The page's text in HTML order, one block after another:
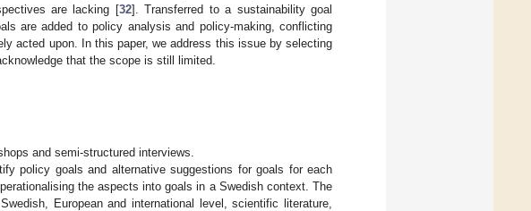
are lacking [32]. Transferred to a sustainability goal
are added to policy analysis and policy-making, conflicting
acted upon. In this paper, we address this issue by selecting
that the scope is still limited.
and semi-structured interviews.
policy goals and alternative suggestions for goals for each
the aspects into goals in a Swedish context. The
European and international level, scientific literature,